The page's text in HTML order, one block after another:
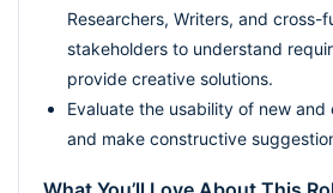
Researchers, Writers, and cross-
stakeholders to understand
provide creative solutions.
Evaluate the usability of new
and make constructive